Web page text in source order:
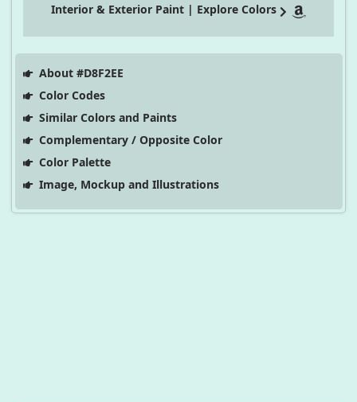
Interior & Exterior Paint | Explore Colors
About #D8F2EE
Color Codes
Similar Colors and Paints
Complementary / Opposite Color
Color Palette
Image, Mockup and Illustrations